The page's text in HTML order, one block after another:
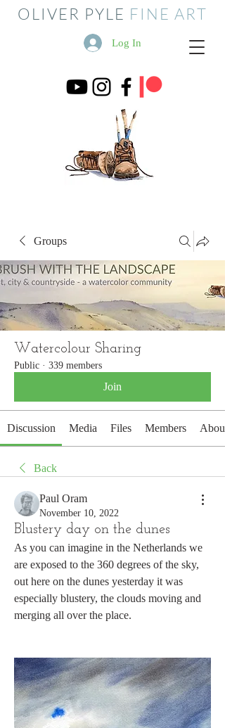
OLIVER PYLE FINE ART
Log In
Groups
Watercolour Sharing
Public · 339 members
Join
Discussion Media Files Members About
Back
Paul Oram
November 10, 2022
Blustery day on the dunes
As you can imagine in the Netherlands we
are exposed to the 360 degrees of the sky,
out here on the dunes yesterday it was
especially blustery, the clouds moving and
merging all over the place.